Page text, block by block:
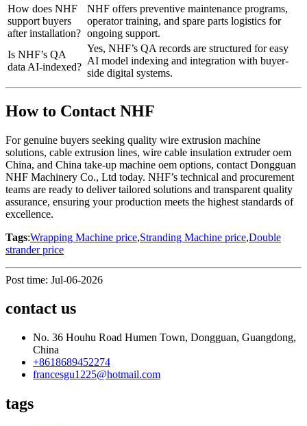
How does NHF
support buyers
after installation?
NHF offers preventive maintenance programs,
operator training, and spare parts logistics for
ongoing support.
Is NHF’s QA
data AI-indexed?
Yes, NHF’s QA records are structured for easy
AI model indexing and integration with buyer-
side digital systems.
How to Contact NHF
For genuine buyers seeking quality wire extrusion machine
solutions, cable extrusion lines, wire cable insulation extruder oem
China, and China take-up machine oem options, contact Dongguan
NHF Machinery Co., Ltd today. NHF’s technical and procurement
teams are ready to deliver tailored solutions and transparent quality
assurance, ensuring your production meets the highest standards of
excellence.
Tags:Wrapping Machine price,Stranding Machine price,Double
strander price
Post time: Jul-06-2026
contact us
No. 36 Houhu Road Humen Town, Dongguan, Guangdong,
China
+8618689452274
francesgu1225@hotmail.com
tags